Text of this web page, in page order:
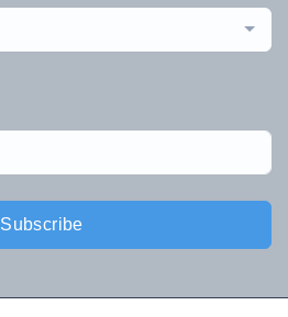
Subscribe